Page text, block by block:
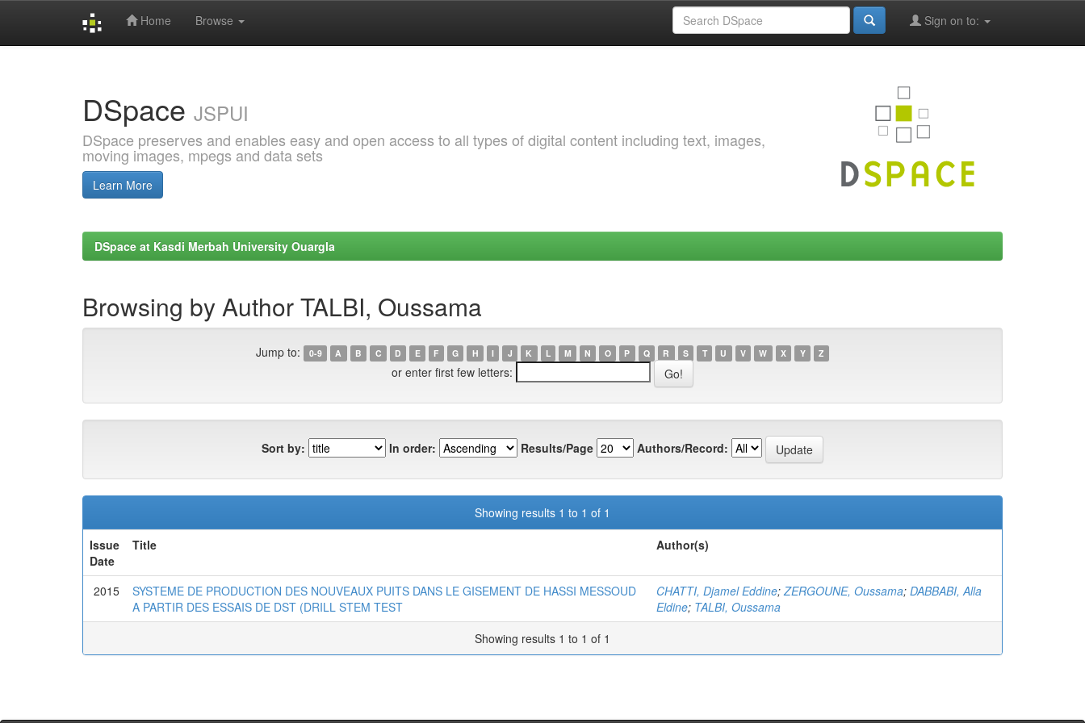
Home Browse Sign on to:
DSpace JSPUI
DSpace preserves and enables easy and open access to all types of digital content including text, images,
moving images, mpegs and data sets
Learn More
DSpace at Kasdi Merbah University Ouargla
Browsing by Author TALBI, Oussama
Jump to: 0-9 A B C D E F G H I J K L M N O P Q R S T U V W X Y Z
or enter first few letters:
Sort by: In order: Results/Page Authors/Record:
Showing results 1 to 1 of 1
Issue
Date
Title Author(s)
2015
SYSTEME DE PRODUCTION DES NOUVEAUX PUITS DANS LE GISEMENT DE HASSI MESSOUD
A PARTIR DES ESSAIS DE DST (DRILL STEM TEST
CHATTI, Djamel Eddine;ZERGOUNE, Oussama; DABBABI, Alla
Eldine; TALBI, Oussama
Showing results 1 to 1 of 1